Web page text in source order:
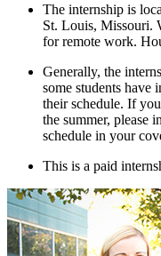
The internship is
St. Louis, Missouri.
for remote work.
Generally, the
some students have
their schedule. If
the summer, please
schedule in your
This is a paid